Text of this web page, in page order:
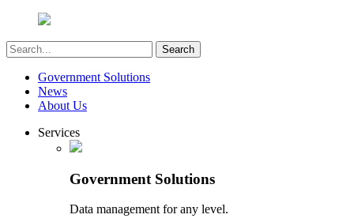
Government Solutions
News
About Us
Services
Government Solutions
Data management for any level.